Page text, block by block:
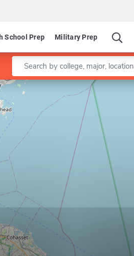
School Prep Military Prep
Enter a keyword
Leaflet